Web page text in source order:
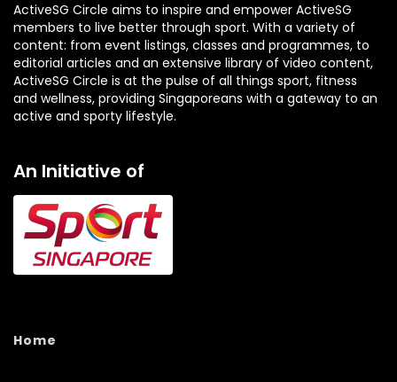
ActiveSG Circle aims to inspire and empower ActiveSG
members to live better through sport. With a variety of
content: from event listings, classes and programmes, to
editorial articles and an extensive library of video content,
ActiveSG Circle is at the pulse of all things sport, fitness
and wellness, providing Singaporeans with a gateway to an
active and sporty lifestyle.
An Initiative of
Home